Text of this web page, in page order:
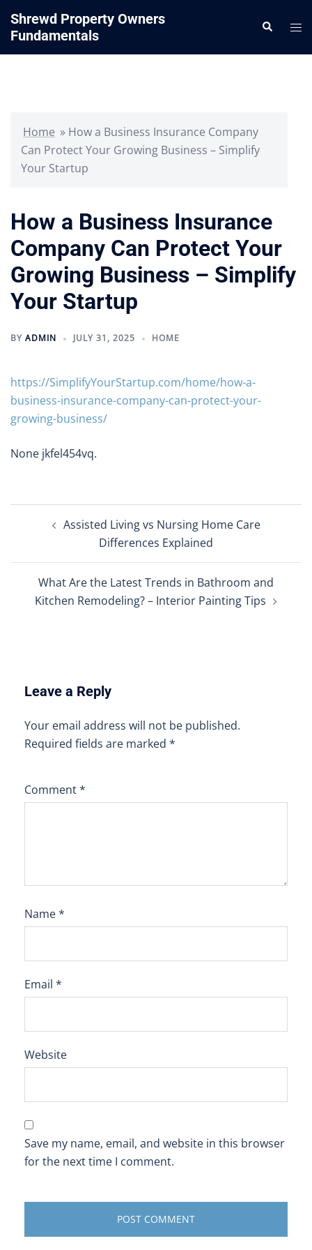
content
Shrewd Property Owners
Fundamentals
Search
Home » How a Business Insurance Company
Can Protect Your Growing Business – Simplify
Your Startup
How a Business Insurance
Company Can Protect Your
Growing Business – Simplify
Your Startup
BY ADMIN JULY 31, 2025 HOME
https://SimplifyYourStartup.com/home/how-a-
business-insurance-company-can-protect-your-
growing-business/
None jkfel454vq.
navigationAssisted Living vs Nursing Home Care
Differences Explained
What Are the Latest Trends in Bathroom and
Kitchen Remodeling? – Interior Painting Tips
Leave a Reply
Your email address will not be published.
Required fields are marked *
Comment*
Name*
Email *
Website
Save my name, email, and website in this browser
for the next time I comment.